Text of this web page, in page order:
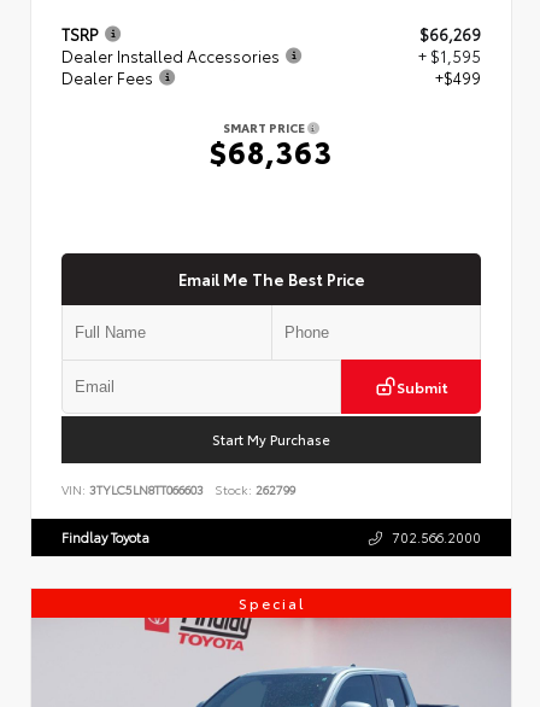
TSRP
$66,269
Dealer Installed Accessories
+ $1,595
Dealer Fees
+$499
SMART PRICE
$68,363
Email Me The Best Price
Submit
Start My Purchase
VIN: 3TYLC5LN8TT066603 Stock: 262799
Findlay Toyota 702.566.2000
Special